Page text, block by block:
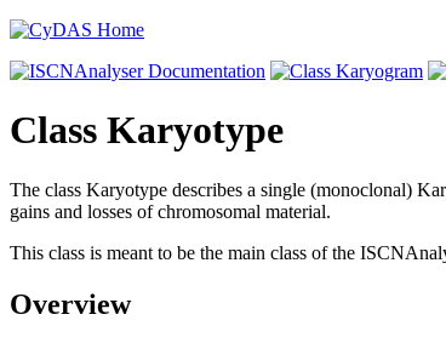
Class Karyotype
The class Karyotype describes a single (monoclonal)
gains and losses of chromosomal material.
This class is meant to be the main class of the
Overview